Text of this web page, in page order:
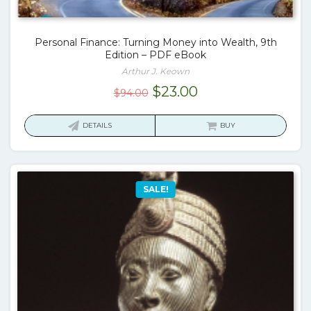
Personal Finance: Turning Money into Wealth, 9th
Edition – PDF eBook
Arthur J. Keown
$94.00 Original
$23.00Current
is:
DETAILS BUY
SALE!